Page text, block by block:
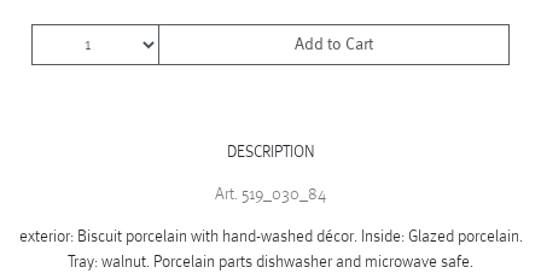
Add to Cart
DESCRIPTION
Art. 519_030_84
exterior: Biscuit porcelain with hand-washed décor. Inside: Glazed porcelain.
Tray: walnut. Porcelain parts dishwasher and microwave safe.